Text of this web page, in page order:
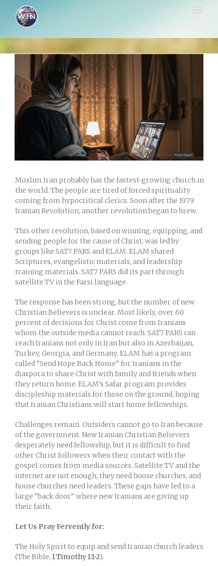
content
Image
Muslim Iran probably has the fastest-growing church in
the world. The people are tired of forced spirituality
coming from hypocritical clerics. Soon after the 1979
Iranian Revolution, another revolution began to brew.
This other revolution, based on winning, equipping, and
sending people for the cause of Christ, was led by
groups like SAT7 PARS and ELAM. ELAM shared
Scriptures, evangelistic materials, and leadership
training materials. SAT7 PARS did its part through
satellite TV in the Farsi language.
The response has been strong, but the number of new
Christian Believers is unclear. Most likely, over 60
percent of decisions for Christ come from Iranians
whom the outside media cannot reach. SAT7 PARS can
reach Iranians not only in Iran but also in Azerbaijan,
Turkey, Georgia, and Germany. ELAM has a program
called “Send Hope Back Home” for Iranians in the
diaspora to share Christ with family and friends when
they return home. ELAM’s Safar program provides
discipleship materials for those on the ground, hoping
that Iranian Christians will start home fellowships.
Challenges remain. Outsiders cannot go to Iran because
of the government. New Iranian Christian Believers
desperately need fellowship, but it is difficult to find
other Christ followers when their contact with the
gospel comes from media sources. Satellite TV and the
internet are not enough; they need house churches, and
house churches need leaders. These gaps have led to a
large “back door” where new Iranians are giving up
their faith.
Let Us Pray Fervently for:
The Holy Spirit to equip and send Iranian church leaders
(The Bible, 1 Timothy 1:1-2).